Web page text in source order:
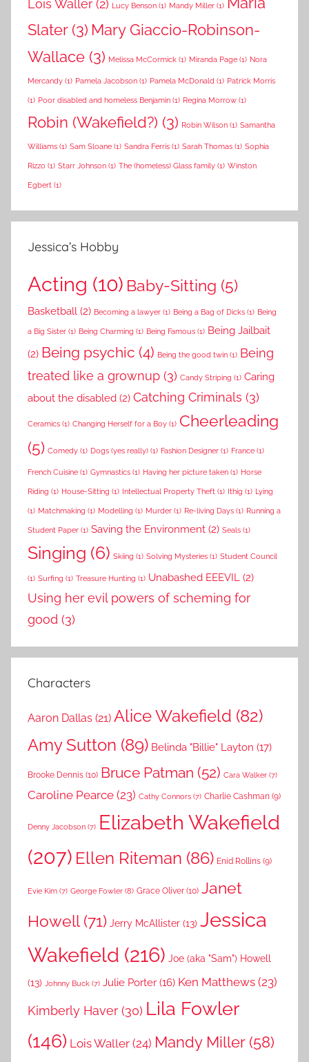
Lois Waller (2) Lucy Benson (1) Mandy Miller (1)
Slater(3) Mary Giaccio-Robinson-
Wallace (3) Melissa McCormick (1) Miranda Page (1) Nora
Mercandy (1) Pamela Jacobson (1) Pamela McDonald (1) Patrick Morris
(1) Poor disabled and homeless Benjamin (1) Regina Morrow (1)
Robin (Wakefield?) (3) Robin Wilson (1) Samantha
Williams (1) Sam Sloane (1) Sandra Ferris (1) Sarah Thomas (1) Sophia
Rizzo (1) Starr Johnson (1) The (homeless) Glass family (1) Winston
Egbert (1)
Jessica’s Hobby
Acting (10) Baby-Sitting (5)
Basketball (2) Becoming a lawyer (1) Being a Bag of Dicks (1) Being
a Big Sister (1) Being Charming (1) Being Famous (1) Being Jailbait
(2) Being psychic (4) Being the good twin (1) Being
treated like a grownup (3) Candy Striping (1) Caring
about the disabled (2) Catching Criminals (3)
Ceramics (1) Changing Herself for a Boy (1) Cheerleading
(5) Comedy (1) Dogs (yes really) (1) Fashion Designer (1) France (1)
French Cuisine (1) Gymnastics (1) Having her picture taken (1) Horse
Riding (1) House-Sitting (1) Intellectual Property Theft (1) Ithig (1) Lying
(1) Matchmaking (1) Modelling (1) Murder (1) Re-living Days (1) Running a
Student Paper (1) Saving the Environment (2) Seals (1)
Singing (6) Skiing (1) Solving Mysteries (1) Student Council
(1) Surfing (1) Treasure Hunting (1) Unabashed EEEVIL (2)
Using her evil powers of scheming for
good (3)
Characters
Aaron Dallas (21) Alice Wakefield (82)
Amy Sutton (89) Belinda "Billie" Layton (17)
Brooke Dennis (10) Bruce Patman (52) Cara Walker (7)
Caroline Pearce (23) Cathy Connors (7) Charlie Cashman (9)
Denny Jacobson (7) Elizabeth Wakefield
(207) Ellen Riteman (86) Enid Rollins (9)
Evie Kim (7) George Fowler (8) Grace Oliver (10) Janet
Howell(71) Jerry McAllister (13) Jessica
Wakefield (216) Joe (aka "Sam") Howell
(13) Johnny Buck (7) Julie Porter (16) Ken Matthews (23)
Kimberly Haver (30) Lila Fowler
(146) Lois Waller (24) Mandy Miller(58)